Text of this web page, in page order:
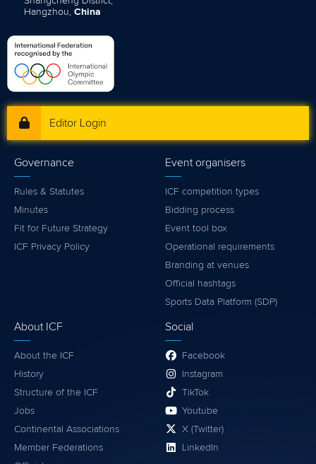
Hangzhou, China
Editor Login
Governance
Rules & Statutes
Minutes
Fit for Future Strategy
ICF Privacy Policy
Event organisers
ICF competition types
Bidding process
Event tool box
Operational requirements
Branding at venues
Official hashtags
Sports Data Platform (SDP)
About ICF
About the ICF
History
Structure of the ICF
Jobs
Continental Associations
Member Federations
Social
Facebook
Instagram
TikTok
Youtube
X (Twitter)
LinkedIn